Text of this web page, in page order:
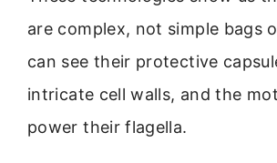
are complex, not simple bags
can see their protective
intricate cell walls, and the
power their flagella.